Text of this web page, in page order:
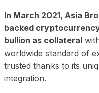
In March 2021, Asia
backed
bullion as collateral
worldwide standard of
trusted thanks to its
integration.